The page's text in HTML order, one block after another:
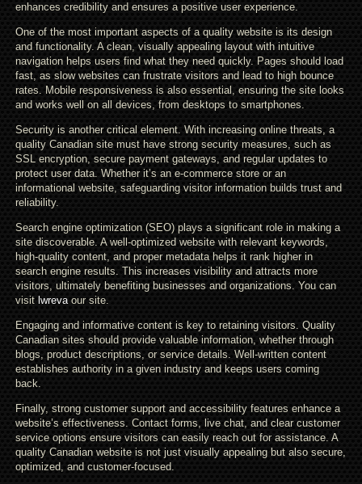
enhances credibility and ensures a positive user experience.
One of the most important aspects of a quality website is its design
and functionality. A clean, visually appealing layout with intuitive
navigation helps users find what they need quickly. Pages should load
fast, as slow websites can frustrate visitors and lead to high bounce
rates. Mobile responsiveness is also essential, ensuring the site looks
and works well on all devices, from desktops to smartphones.
Security is another critical element. With increasing online threats, a
quality Canadian site must have strong security measures, such as
SSL encryption, secure payment gateways, and regular updates to
protect user data. Whether it’s an e-commerce store or an
informational website, safeguarding visitor information builds trust and
reliability.
Search engine optimization (SEO) plays a significant role in making a
site discoverable. A well-optimized website with relevant keywords,
high-quality content, and proper metadata helps it rank higher in
search engine results. This increases visibility and attracts more
visitors, ultimately benefiting businesses and organizations. You can
visit lwrevaour site.
Engaging and informative content is key to retaining visitors. Quality
Canadian sites should provide valuable information, whether through
blogs, product descriptions, or service details. Well-written content
establishes authority in a given industry and keeps users coming
back.
Finally, strong customer support and accessibility features enhance a
website’s effectiveness. Contact forms, live chat, and clear customer
service options ensure visitors can easily reach out for assistance. A
quality Canadian website is not just visually appealing but also secure,
optimized, and customer-focused.